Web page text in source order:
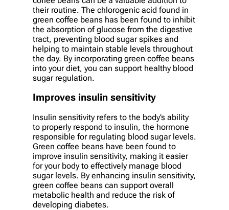
their routine. The chlorogenic acid found in
green coffee beans has been found to inhibit
the absorption of glucose from the digestive
tract, preventing blood sugar spikes and
helping to maintain stable levels throughout
the day. By incorporating green coffee beans
into your diet, you can support healthy blood
sugar regulation.
Improves insulin sensitivity
Insulin sensitivity refers to the body’s ability
to properly respond to insulin, the hormone
responsible for regulating blood sugar levels.
Green coffee beans have been found to
improve insulin sensitivity, making it easier
for your body to effectively manage blood
sugar levels. By enhancing insulin sensitivity,
green coffee beans can support overall
metabolic health and reduce the risk of
developing diabetes.